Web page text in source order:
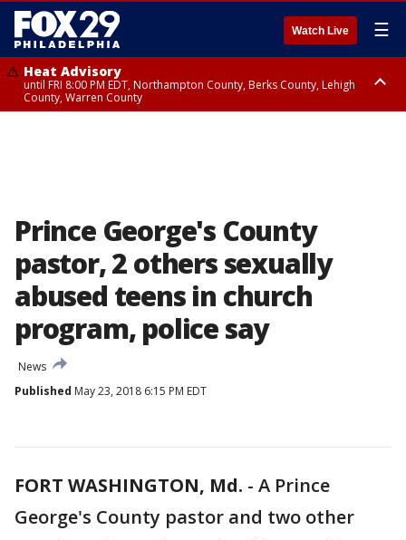
Watch Live ☰
Heat Advisory
until FRI 8:00 PM EDT, Northampton County, Berks County, Lehigh
County, Warren County
Prince George's County
pastor, 2 others sexually
abused teens in church
program, police say
News
Published May 23, 2018 6:15 PM EDT
FORT WASHINGTON, Md. - A Prince
George's County pastor and two other